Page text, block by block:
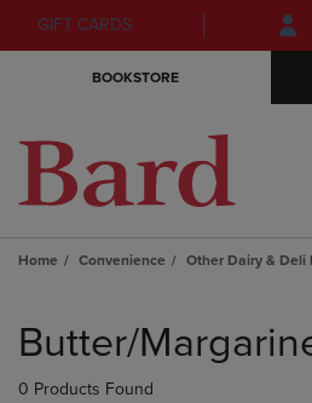
Skip
to
Skip
to
GIFT CARDS
BOOKSTORE
Home Convenience Other Dairy & Deli
products
Butter/
0 Products Found